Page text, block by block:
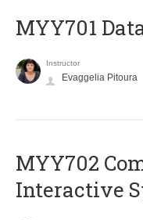
MYY701
Instructor
Evaggelia Pitoura
MYY702
Interactive